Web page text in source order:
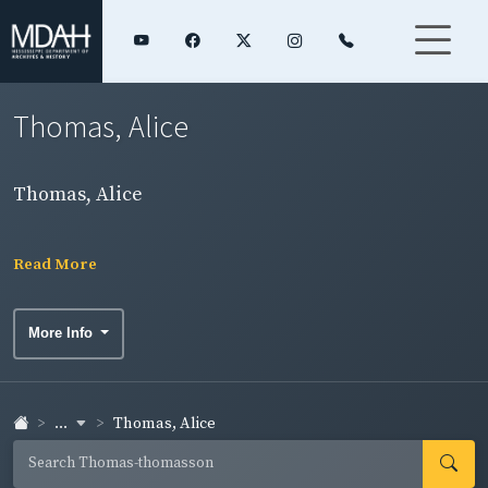
Thomas, Alice
Thomas, Alice
Read More
More Info
... Thomas, Alice